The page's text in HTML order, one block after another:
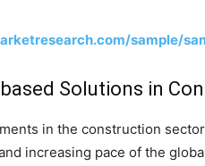
sample/
Solutions in
in the construction
increasing pace of the